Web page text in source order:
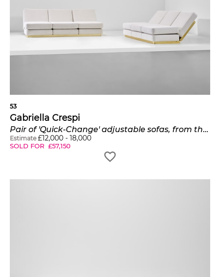
53
Gabriella Crespi
Pair of 'Quick-Change' adjustable sofas, from the 'Plurimi' series
Estimate £12,000 - 18,000
SOLD FOR £57,150